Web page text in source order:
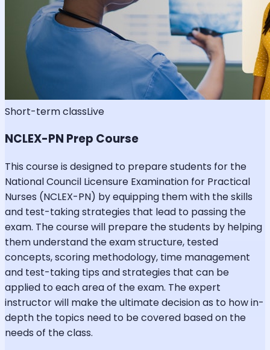
Short-term classLive
NCLEX-PN Prep Course
This course is designed to prepare students for the
National Council Licensure Examination for Practical
Nurses (NCLEX-PN) by equipping them with the skills
and test-taking strategies that lead to passing the
exam. The course will prepare the students by helping
them understand the exam structure, tested
concepts, scoring methodology, time management
and test-taking tips and strategies that can be
applied to each area of the exam. The expert
instructor will make the ultimate decision as to how in-
depth the topics need to be covered based on the
needs of the class.